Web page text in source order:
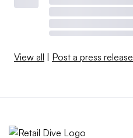
View all Post a press release